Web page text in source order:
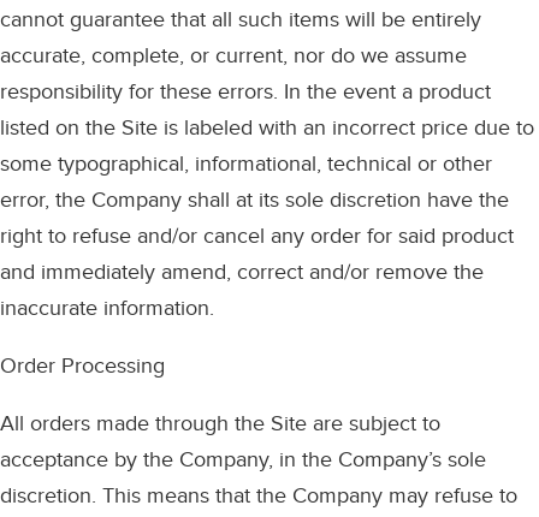
cannot guarantee that all such items will be entirely
accurate, complete, or current, nor do we assume
responsibility for these errors. In the event a product
listed on the Site is labeled with an incorrect price due to
some typographical, informational, technical or other
error, the Company shall at its sole discretion have the
right to refuse and/or cancel any order for said product
and immediately amend, correct and/or remove the
inaccurate information.
Order Processing
All orders made through the Site are subject to
acceptance by the Company, in the Company’s sole
discretion. This means that the Company may refuse to